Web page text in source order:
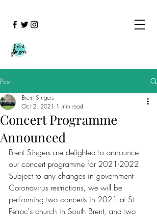
Post
Concert Programme
Announced
Brent Singers
Oct 2, 2021 1 min read
Brent Singers are delighted to announce
our concert programme for 2021-2022.
Subject to any changes in government
Coronavirus restrictions, we will be
performing two concerts in 2021 at St
Petroc's church in South Brent, and two